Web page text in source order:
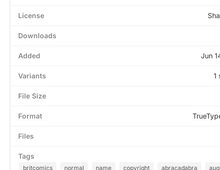
License
Downloads
Added Jun
Variants 1
File Size
Format
Files
Tags
britcomics normal name copyright abracadabra